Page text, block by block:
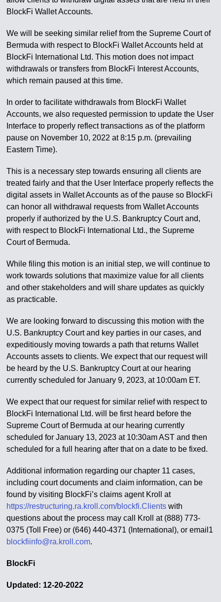
BlockFi Wallet Accounts.
We will be seeking similar relief from the Supreme Court of
Bermuda with respect to BlockFi Wallet Accounts held at
BlockFi International Ltd. This motion does not impact
withdrawals or transfers from BlockFi Interest Accounts,
which remain paused at this time.
In order to facilitate withdrawals from BlockFi Wallet
Accounts, we also requested permission to update the User
Interface to properly reflect transactions as of the platform
pause on November 10, 2022 at 8:15 p.m. (prevailing
Eastern Time).
This is a necessary step towards ensuring all clients are
treated fairly and that the User Interface properly reflects the
digital assets in Wallet Accounts as of the pause so BlockFi
can honor all withdrawal requests from Wallet Accounts
properly if authorized by the U.S. Bankruptcy Court and,
with respect to BlockFi International Ltd., the Supreme
Court of Bermuda.
While filing this motion is an initial step, we will continue to
work towards solutions that maximize value for all clients
and other stakeholders and will share updates as quickly
as practicable.
We are looking forward to discussing this motion with the
U.S. Bankruptcy Court and key parties in our cases, and
expeditiously moving towards a path that returns Wallet
Accounts assets to clients. We expect that our request will
be heard by the U.S. Bankruptcy Court at our hearing
currently scheduled for January 9, 2023, at 10:00am ET.
We expect that our request for similar relief with respect to
BlockFi International Ltd. will be first heard before the
Supreme Court of Bermuda at our hearing currently
scheduled for January 13, 2023 at 10:30am AST and then
scheduled for a full hearing after that on a date to be fixed.
Additional information regarding our chapter 11 cases,
including court documents and claim information, can be
found by visiting BlockFi’s claims agent Kroll at
https://restructuring.ra.kroll.com/blockfi.Clients with
questions about the process may call Kroll at (888) 773-
0375 (Toll Free) or (646) 440-4371 (International), or email1
blockfiinfo@ra.kroll.com.
BlockFi
Updated: 12-20-2022